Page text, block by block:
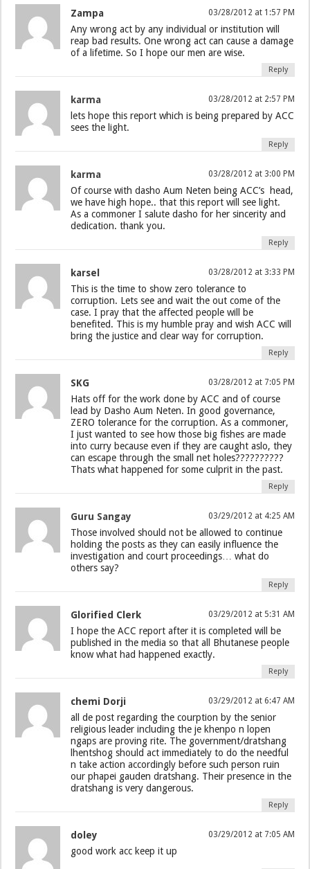
Zampa 03/28/2012 at 1:57 PM
Any wrong act by any individual or institution will
reap bad results. One wrong act can cause a damage
of a lifetime. So I hope our men are wise.
Reply
karma 03/28/2012 at 2:57 PM
lets hope this report which is being prepared by ACC
sees the light.
Reply
karma 03/28/2012 at 3:00 PM
Of course with dasho Aum Neten being ACC’s head,
we have high hope.. that this report will see light.
As a commoner I salute dasho for her sincerity and
dedication. thank you.
Reply
karsel 03/28/2012 at 3:33 PM
This is the time to show zero tolerance to
corruption. Lets see and wait the out come of the
case. I pray that the affected people will be
benefited. This is my humble pray and wish ACC will
bring the justice and clear way for corruption.
Reply
SKG 03/28/2012 at 7:05 PM
Hats off for the work done by ACC and of course
lead by Dasho Aum Neten. In good governance,
ZERO tolerance for the corruption. As a commoner,
I just wanted to see how those big fishes are made
into curry because even if they are caught aslo, they
can escape through the small net holes??????????
Thats what happened for some culprit in the past.
Reply
Guru Sangay 03/29/2012 at 4:25 AM
Those involved should not be allowed to continue
holding the posts as they can easily influence the
investigation and court proceedings… what do
others say?
Reply
Glorified Clerk 03/29/2012 at 5:31 AM
I hope the ACC report after it is completed will be
published in the media so that all Bhutanese people
know what had happened exactly.
Reply
chemi Dorji 03/29/2012 at 6:47 AM
all de post regarding the courption by the senior
religious leader including the je khenpo n lopen
ngaps are proving rite. The government/dratshang
lhentshog should act immediately to do the needful
n take action accordingly before such person ruin
our phapei gauden dratshang. Their presence in the
dratshang is very dangerous.
Reply
doley 03/29/2012 at 7:05 AM
good work acc keep it up